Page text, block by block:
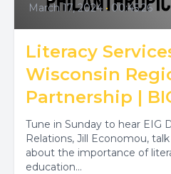
March 17, 2024 • 00:45:26
Literacy
Wisconsin
Partnership |
Tune in Sunday to hear EIG
Relations, Jill Economou,
about the importance of
education...